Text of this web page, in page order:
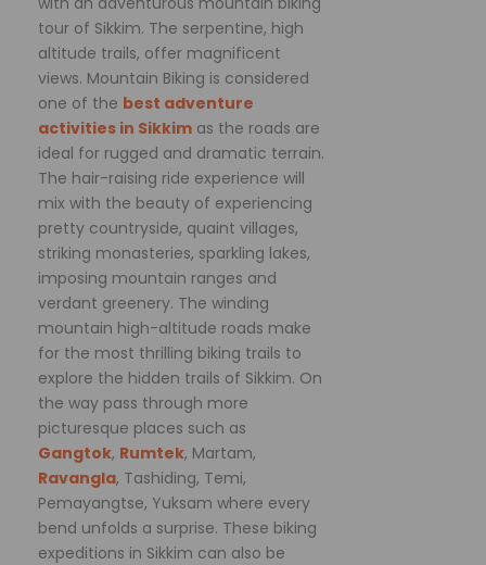
tour of Sikkim. The serpentine, high
altitude trails, offer magnificent
views. Mountain Biking is considered
one of the best adventure
activities in Sikkim as the roads are
ideal for rugged and dramatic terrain.
The hair-raising ride experience will
mix with the beauty of experiencing
pretty countryside, quaint villages,
striking monasteries, sparkling lakes,
imposing mountain ranges and
verdant greenery. The winding
mountain high-altitude roads make
for the most thrilling biking trails to
explore the hidden trails of Sikkim. On
the way pass through more
picturesque places such as
Gangtok, Rumtek, Martam,
Ravangla, Tashiding, Temi,
Pemayangtse, Yuksam where every
bend unfolds a surprise. These biking
expeditions in Sikkim can also be